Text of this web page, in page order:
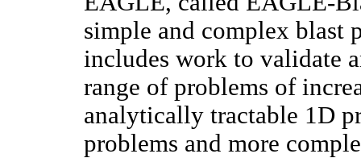
simple and complex blast
includes work to validate
range of problems of
analytically tractable 1D
problems and more